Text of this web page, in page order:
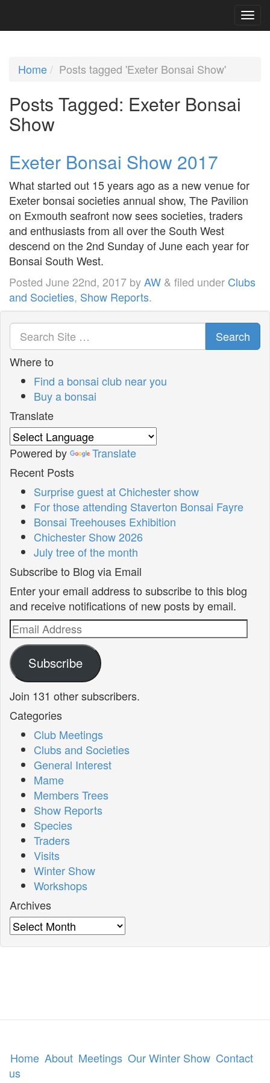
Home Posts tagged 'Exeter Bonsai Show'
Posts Tagged: Exeter Bonsai
Show
Exeter Bonsai Show 2017
What started out 15 years ago as a new venue for
Exeter bonsai societies annual show, The Pavilion
on Exmouth seafront now sees societies, traders
and enthusiasts from all over the South West
descend on the 2nd Sunday of June each year for
Bonsai South West.
Posted June 22nd, 2017 byAW & filed under Clubs
and Societies, Show Reports.
Search
Where to
Find a bonsai club near you
Buy a bonsai
Translate
Powered by
Translate
Recent Posts
Surprise guest at Chichester show
For those attending Staverton Bonsai Fayre
Bonsai Treehouses Exhibition
Chichester Show 2026
July tree of the month
Subscribe to Blog via Email
Enter your email address to subscribe to this blog
and receive notifications of new posts by email.
Email
Address
Subscribe
Join 131 other subscribers.
Categories
Club Meetings
Clubs and Societies
General Interest
Mame
Members Trees
Show Reports
Species
Traders
Visits
Winter Show
Workshops
Archives
Archives
Home About Meetings Our Winter Show Contact
us